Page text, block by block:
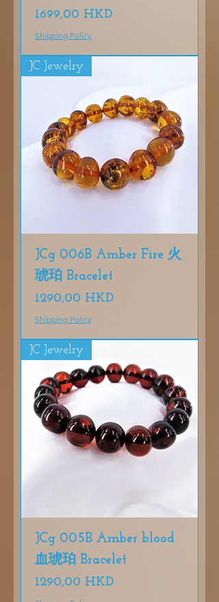
Precio
1699,00 HKD
Shipping Policy
JC Jewelry
JCg 006B Amber Fire 火
琥珀 Bracelet
Precio
1290,00 HKD
Shipping Policy
JC Jewelry
JCg 005B Amber blood
血琥珀 Bracelet
Precio
1290,00 HKD